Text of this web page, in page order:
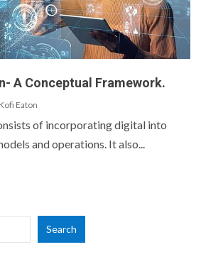
A Conceptual Framework.
Kofi Eaton
of incorporating digital into
and operations. It also...
Search